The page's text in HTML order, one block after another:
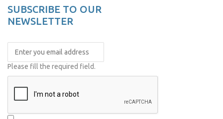
SUBSCRIBE TO OUR
NEWSLETTER
Please fill the required field.